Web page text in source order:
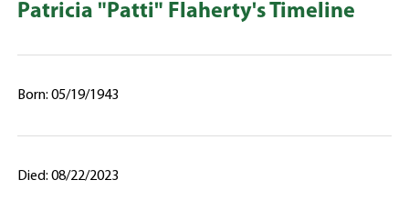
Patricia "Patti" Flaherty's Timeline
Born: 05/19/1943
Died: 08/22/2023